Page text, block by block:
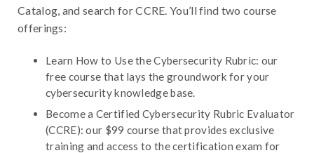
Catalog, and search for CCRE. You’ll find two course
offerings:
Learn How to Use the Cybersecurity Rubric: our
free course that lays the groundwork for your
cybersecurity knowledge base.
Become a Certified Cybersecurity Rubric Evaluator
(CCRE): our $99 course that provides exclusive
training and access to the certification exam for